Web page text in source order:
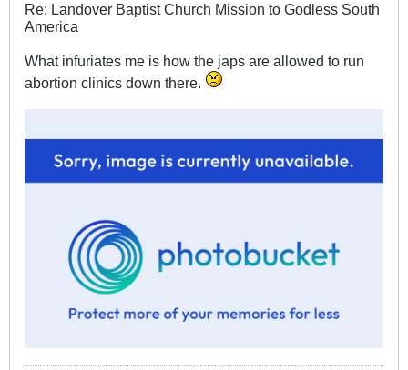
Re: Landover Baptist Church Mission to Godless South
America
What infuriates me is how the japs are allowed to run
abortion clinics down there.